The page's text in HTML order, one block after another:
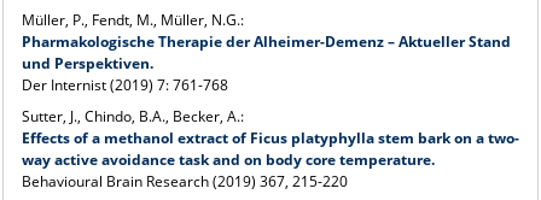
Müller, P., Fendt, M., Müller, N.G.:
Pharmakologische Therapie der Alheimer-Demenz – Aktueller Stand
und Perspektiven.
Der Internist (2019) 7: 761-768
Sutter, J., Chindo, B.A., Becker, A.:
Effects of a methanol extract of Ficus platyphylla stem bark on a two-
way active avoidance task and on body core temperature.
Behavioural Brain Research (2019) 367, 215-220